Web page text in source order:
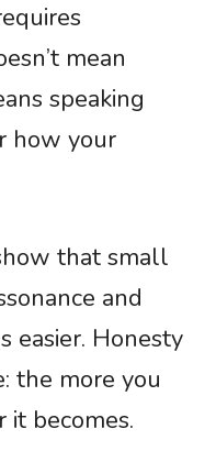
mean
speaking
how your
that small
and
easier. Honesty
the more you
it becomes.